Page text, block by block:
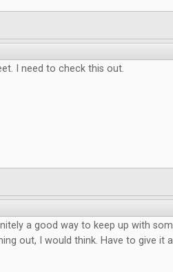
I need to check this out.
a good way to keep up with
out, I would think. Have to give it